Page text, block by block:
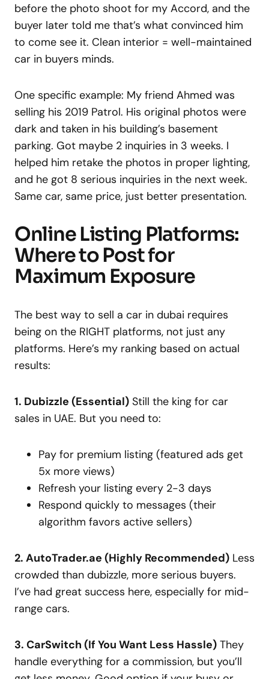
before the photo shoot for my Accord, and the
buyer later told me that’s what convinced him
to come see it. Clean interior = well-maintained
car in buyers minds.
One specific example: My friend Ahmed was
selling his 2019 Patrol. His original photos were
dark and taken in his building’s basement
parking. Got maybe 2 inquiries in 3 weeks. I
helped him retake the photos in proper lighting,
and he got 8 serious inquiries in the next week.
Same car, same price, just better presentation.
Online Listing Platforms:
Where to Post for
Maximum Exposure
The best way to sell a car in dubai requires
being on the RIGHT platforms, not just any
platforms. Here’s my ranking based on actual
results:
1. Dubizzle (Essential) Still the king for car
sales in UAE. But you need to:
Pay for premium listing (featured ads get
5x more views)
Refresh your listing every 2-3 days
Respond quickly to messages (their
algorithm favors active sellers)
2. AutoTrader.ae (Highly Recommended) Less
crowded than dubizzle, more serious buyers.
I’ve had great success here, especially for mid-
range cars.
3. CarSwitch (If You Want Less Hassle) They
handle everything for a commission, but you’ll